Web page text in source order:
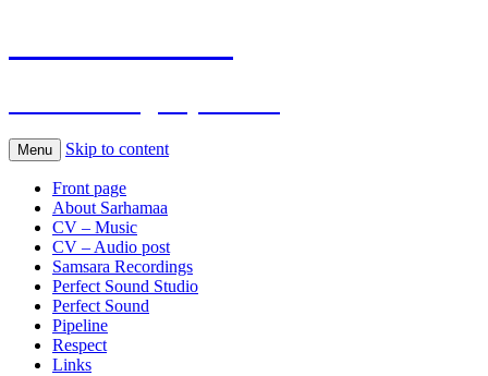
Menu Skip to content
Front page
About Sarhamaa
CV – Music
CV – Audio post
Samsara Recordings
Perfect Sound Studio
Perfect Sound
Pipeline
Respect
Links